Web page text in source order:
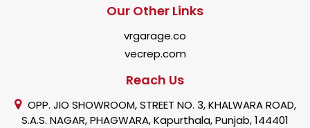
Our Other Links
vrgarage.co
vecrep.com
Reach Us
OPP. JIO SHOWROOM, STREET NO. 3, KHALWARA ROAD,
S.A.S. NAGAR, PHAGWARA, Kapurthala, Punjab, 144401